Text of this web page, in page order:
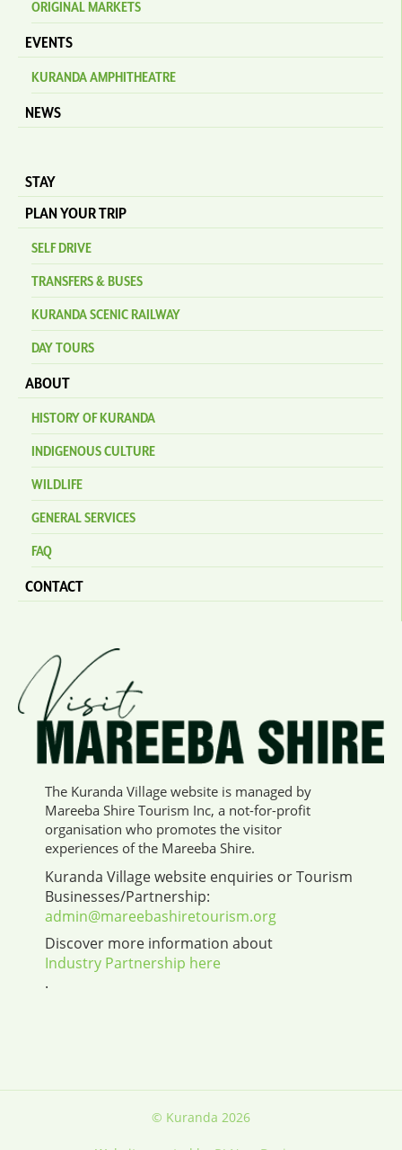
ORIGINAL MARKETS
EVENTS
KURANDA AMPHITHEATRE
NEWS
STAY
PLAN YOUR TRIP
SELF DRIVE
TRANSFERS & BUSES
KURANDA SCENIC RAILWAY
DAY TOURS
ABOUT
HISTORY OF KURANDA
INDIGENOUS CULTURE
WILDLIFE
GENERAL SERVICES
FAQ
CONTACT
The Kuranda Village website is managed by
Mareeba Shire Tourism Inc, a not-for-profit
organisation who promotes the visitor
experiences of the Mareeba Shire.
Kuranda Village website enquiries or Tourism
Businesses/Partnership:
admin@mareebashiretourism.org
Discover more information about
Industry Partnership here
.
© Kuranda 2026